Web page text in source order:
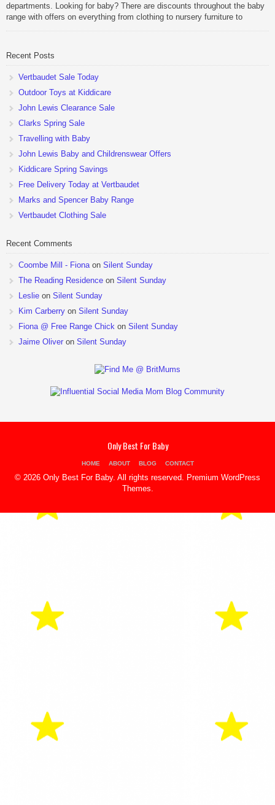
departments. Looking for baby? There are discounts throughout the baby
range with offers on everything from clothing to nursery furniture to
Recent Posts
Vertbaudet Sale Today
Outdoor Toys at Kiddicare
John Lewis Clearance Sale
Clarks Spring Sale
Travelling with Baby
John Lewis Baby and Childrenswear Offers
Kiddicare Spring Savings
Free Delivery Today at Vertbaudet
Marks and Spencer Baby Range
Vertbaudet Clothing Sale
Recent Comments
Coombe Mill - Fiona on Silent Sunday
The Reading Residence on Silent Sunday
Leslie on Silent Sunday
Kim Carberry on Silent Sunday
Fiona @ Free Range Chick on Silent Sunday
Jaime Oliver on Silent Sunday
Only Best For Baby
HOME ABOUT BLOG CONTACT
© 2026 Only Best For Baby. All rights reserved. Premium WordPress
Themes